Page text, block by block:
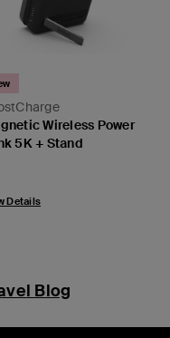
Wireless Power
5K + Stand
Details
Blog